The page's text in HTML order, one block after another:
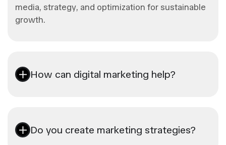
media, strategy, and optimization for sustainable
growth.
How can digital marketing help?
Do you create marketing strategies?